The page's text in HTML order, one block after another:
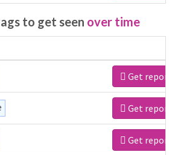
to get seen over time
Get report
Get report
Get report